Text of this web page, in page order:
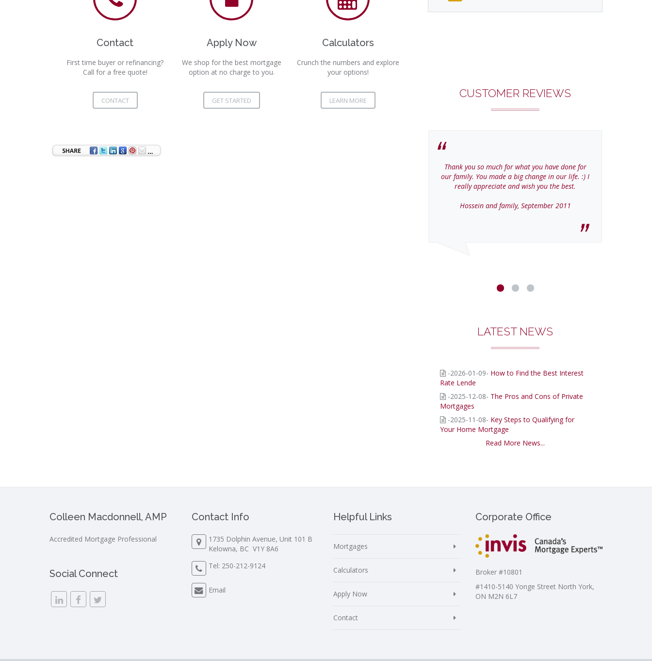
Contact
First time buyer or refinancing?
Call for a free quote!
CONTACT
Apply Now
We shop for the best mortgage
option at no charge to you.
GET STARTED
Calculators
Crunch the numbers and explore
your options!
LEARN MORE
CUSTOMER REVIEWS
Thank you so much for what you have done for
our family. You made a big change in our life. :) I
really appreciate and wish you the best.
Hossein and family, September 2011
LATEST NEWS
-2026-01-09- How to Find the Best Interest
Rate Lende
-2025-12-08- The Pros and Cons of Private
Mortgages
-2025-11-08- Key Steps to Qualifying for
Your Home Mortgage
Read More News...
Colleen Macdonnell, AMP
Accredited Mortgage Professional
Social Connect
Contact Info
1735 Dolphin Avenue, Unit 101 B
Kelowna, BC V1Y 8A6
Tel: 250-212-9124
Email
Helpful Links
Mortgages
Calculators
Apply Now
Contact
Corporate Office
Broker #10801
#1410-5140 Yonge Street North York,
ON M2N 6L7